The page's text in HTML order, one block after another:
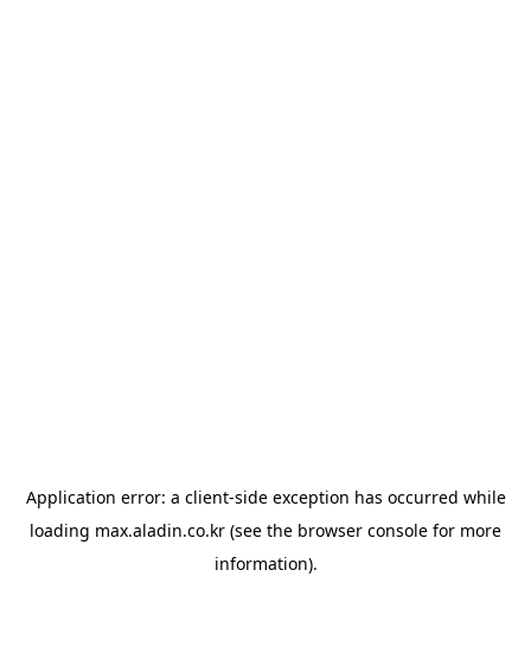
Application error: a client-side exception has occurred while
loading max.aladin.co.kr (see the browser console for more
information).